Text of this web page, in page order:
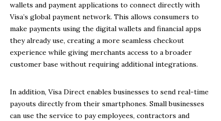
wallets and payment applications to connect directly with
Visa’s global payment network. This allows consumers to
make payments using the digital wallets and financial apps
they already use, creating a more seamless checkout
experience while giving merchants access to a broader
customer base without requiring additional integrations.
In addition, Visa Direct enables businesses to send real-time
payouts directly from their smartphones. Small businesses
can use the service to pay employees, contractors and